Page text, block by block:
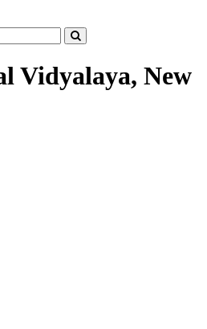
Vidyalaya, New